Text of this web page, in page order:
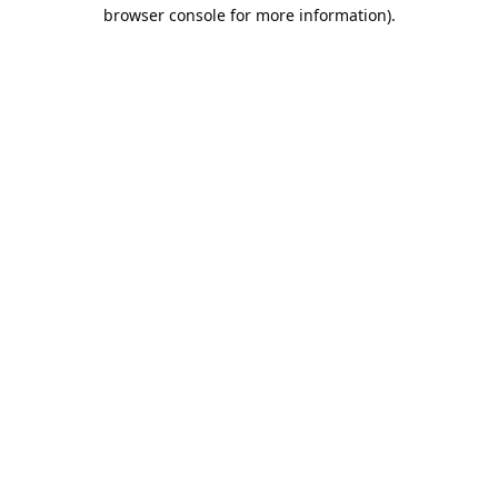
browser console for more information).